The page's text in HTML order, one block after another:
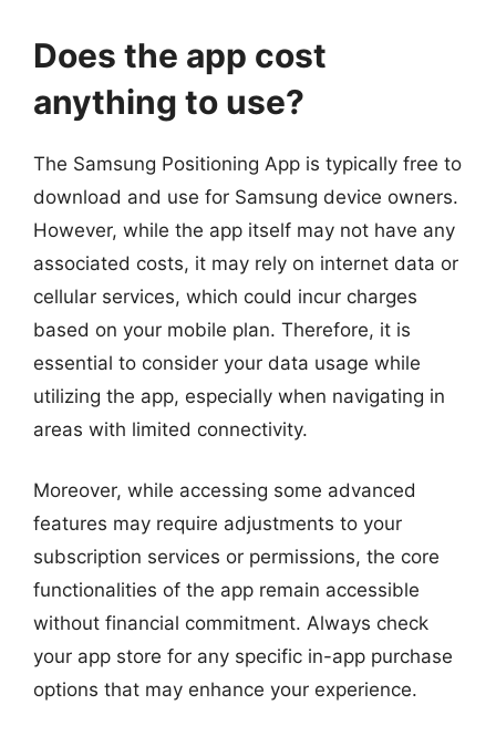
Does the app cost
anything to use?
The Samsung Positioning App is typically free to
download and use for Samsung device owners.
However, while the app itself may not have any
associated costs, it may rely on internet data or
cellular services, which could incur charges
based on your mobile plan. Therefore, it is
essential to consider your data usage while
utilizing the app, especially when navigating in
areas with limited connectivity.
Moreover, while accessing some advanced
features may require adjustments to your
subscription services or permissions, the core
functionalities of the app remain accessible
without financial commitment. Always check
your app store for any specific in-app purchase
options that may enhance your experience.